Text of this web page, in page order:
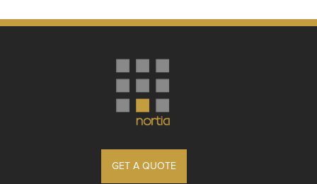
GET A QUOTE